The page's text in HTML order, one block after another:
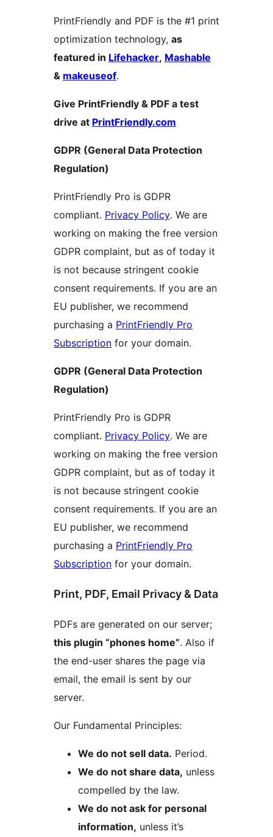
PrintFriendly and PDF is the #1 print
optimization technology, as
featured in Lifehacker, Mashable
& makeuseof.
Give PrintFriendly & PDF a test
drive at PrintFriendly.com
GDPR (General Data Protection
Regulation)
PrintFriendly Pro is GDPR
compliant. Privacy Policy. We are
working on making the free version
GDPR complaint, but as of today it
is not because stringent cookie
consent requirements. If you are an
EU publisher, we recommend
purchasing a PrintFriendly Pro
Subscription for your domain.
GDPR (General Data Protection
Regulation)
PrintFriendly Pro is GDPR
compliant. Privacy Policy. We are
working on making the free version
GDPR complaint, but as of today it
is not because stringent cookie
consent requirements. If you are an
EU publisher, we recommend
purchasing a PrintFriendly Pro
Subscription for your domain.
Print, PDF, Email Privacy & Data
PDFs are generated on our server;
this plugin “phones home”. Also if
the end-user shares the page via
email, the email is sent by our
server.
Our Fundamental Principles:
We do not sell data. Period.
We do not share data, unless
compelled by the law.
We do not ask for personal
information, unless it’s